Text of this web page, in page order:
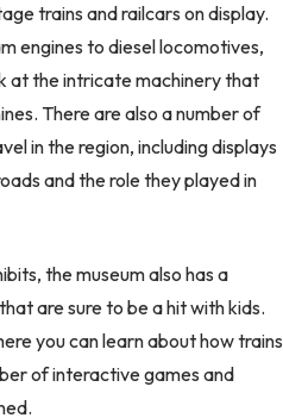
trains and railcars on display.
engines to diesel locomotives,
at the intricate machinery that
There are also a number of
in the region, including displays
and the role they played in
the museum also has a
are sure to be a hit with kids.
you can learn about how trains
of interactive games and